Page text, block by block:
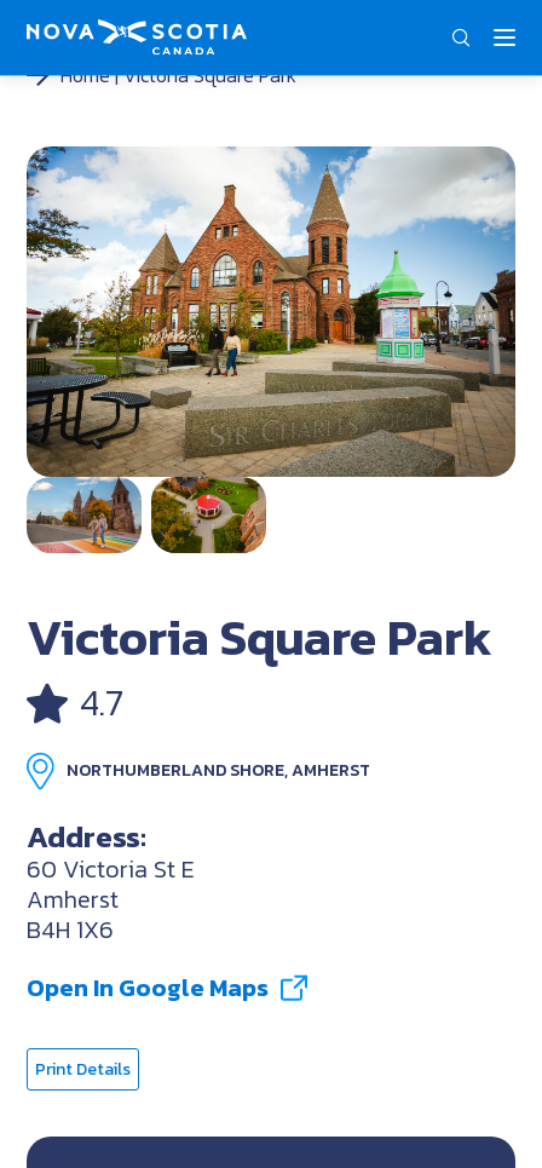
Home Victoria Square Park
Victoria Square Park
4.7
NORTHUMBERLAND SHORE, AMHERST
Address:
60 Victoria St E
Amherst
B4H 1X6
Open In Google Maps
Print Details